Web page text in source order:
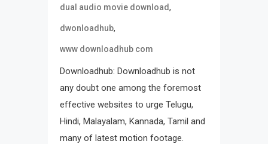
dual audio movie download,
dwonloadhub,
www downloadhub com
Downloadhub: Downloadhub is not
any doubt one among the foremost
effective websites to urge Telugu,
Hindi, Malayalam, Kannada, Tamil and
many of latest motion footage.